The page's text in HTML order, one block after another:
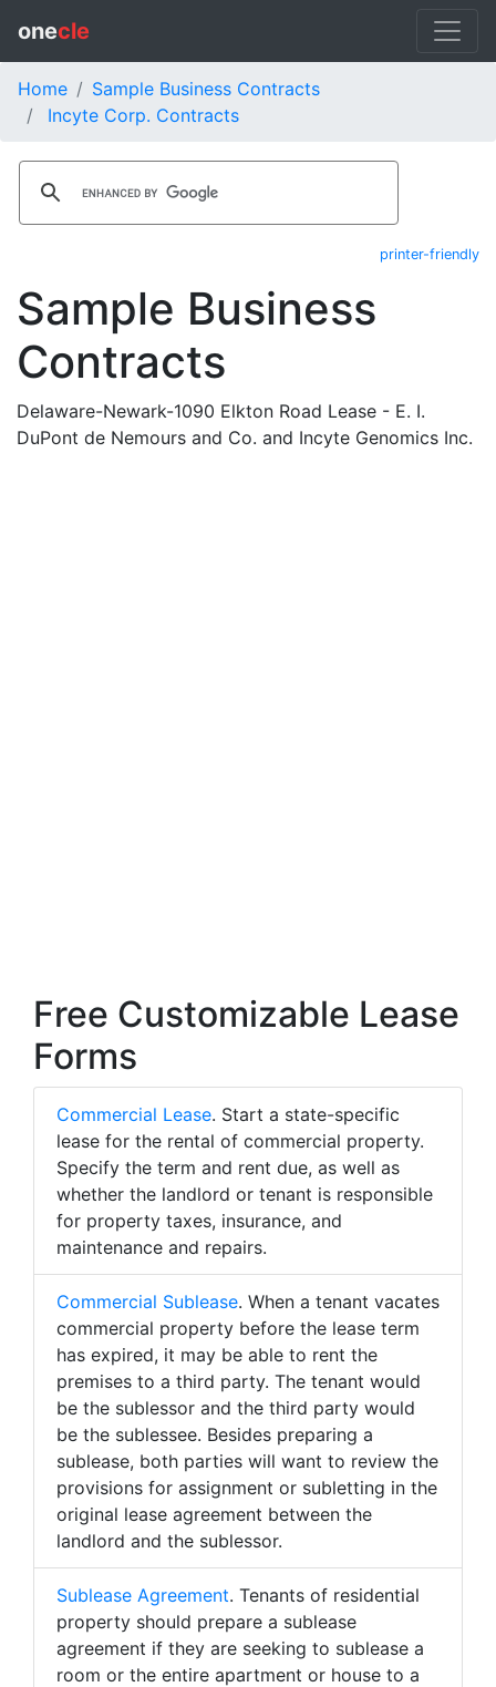
onecle
Home
Sample Business Contracts
Incyte Corp. Contracts
printer-friendly
Sample Business
Contracts
Delaware-Newark-1090 Elkton Road Lease - E. I.
DuPont de Nemours and Co. and Incyte Genomics Inc.
Free Customizable Lease
Forms
Commercial Lease. Start a state-specific
lease for the rental of commercial property.
Specify the term and rent due, as well as
whether the landlord or tenant is responsible
for property taxes, insurance, and
maintenance and repairs.
Commercial Sublease. When a tenant vacates
commercial property before the lease term
has expired, it may be able to rent the
premises to a third party. The tenant would
be the sublessor and the third party would
be the sublessee. Besides preparing a
sublease, both parties will want to review the
provisions for assignment or subletting in the
original lease agreement between the
landlord and the sublessor.
Sublease Agreement. Tenants of residential
property should prepare a sublease
agreement if they are seeking to sublease a
room or the entire apartment or house to a